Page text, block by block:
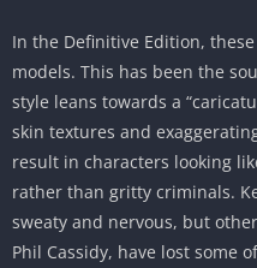
In the Definitive Edition,
models. This has been the
style leans towards a
skin textures and
result in characters looking
rather than gritty criminals.
sweaty and nervous, but
Phil Cassidy, have lost some